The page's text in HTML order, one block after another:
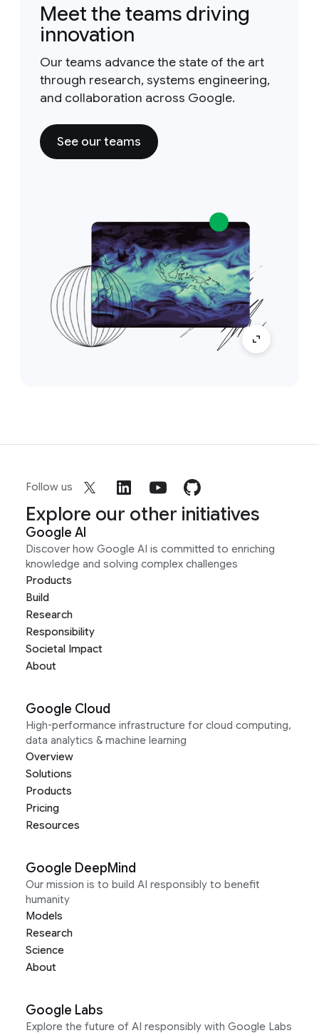
Meet the teams driving
innovation
Our teams advance the state of the art
through research, systems engineering,
and collaboration across Google.
See our teams
Follow us
Explore our other initiatives
Google AI
Discover how Google AI is committed to enriching
knowledge and solving complex challenges
Products
Build
Research
Responsibility
Societal Impact
About
Google Cloud
High-performance infrastructure for cloud computing,
data analytics & machine learning
Overview
Solutions
Products
Pricing
Resources
Google DeepMind
Our mission is to build AI responsibly to benefit
humanity
Models
Research
Science
About
Google Labs
Explore the future of AI responsibly with Google Labs